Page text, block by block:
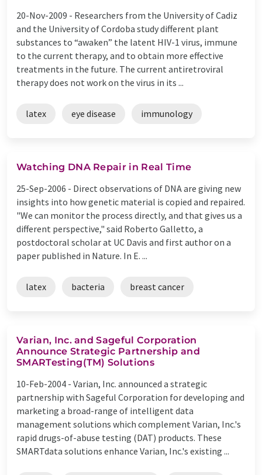
20-Nov-2009 - Researchers from the University of Cadiz
and the University of Cordoba study different plant
substances to “awaken” the latent HIV-1 virus, immune
to the current therapy, and to obtain more effective
treatments in the future. The current antiretroviral
therapy does not work on the virus in its ...
latex eye disease immunology
Watching DNA Repair in Real Time
25-Sep-2006 - Direct observations of DNA are giving new
insights into how genetic material is copied and repaired.
"We can monitor the process directly, and that gives us a
different perspective," said Roberto Galletto, a
postdoctoral scholar at UC Davis and first author on a
paper published in Nature. In E. ...
latex bacteria breast cancer
Varian, Inc. and Sageful Corporation
Announce Strategic Partnership and
SMARTesting(TM) Solutions
10-Feb-2004 - Varian, Inc. announced a strategic
partnership with Sageful Corporation for developing and
marketing a broad-range of intelligent data
management solutions which complement Varian, Inc.'s
rapid drugs-of-abuse testing (DAT) products. These
SMARTdata solutions enhance Varian, Inc.'s existing ...